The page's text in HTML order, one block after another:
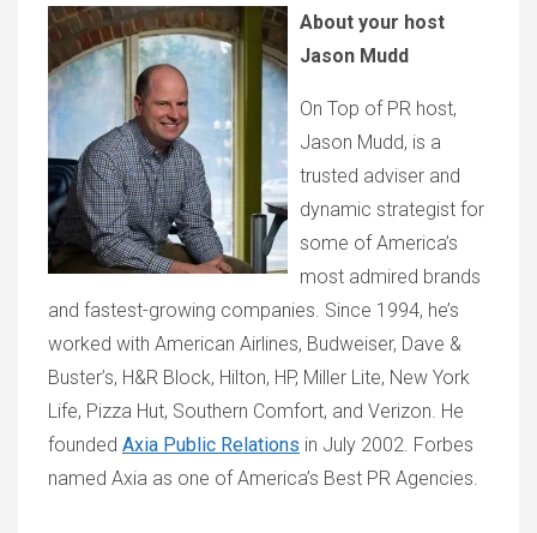
About your host
Jason Mudd
On Top of PR host,
Jason Mudd, is a
trusted adviser and
dynamic strategist for
some of America’s
most admired brands
and fastest-growing companies. Since 1994, he’s
worked with American Airlines, Budweiser, Dave &
Buster’s, H&R Block, Hilton, HP, Miller Lite, New York
Life, Pizza Hut, Southern Comfort, and Verizon. He
founded Axia Public Relations in July 2002. Forbes
named Axia as one of America’s Best PR Agencies.